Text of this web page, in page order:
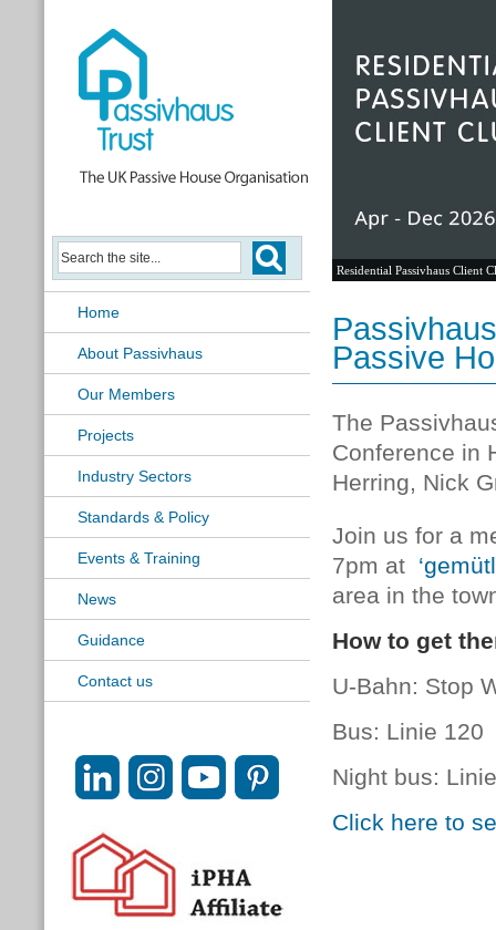
Home
About Passivhaus
Our Members
Projects
Industry Sectors
Standards & Policy
Events & Training
News
Guidance
Contact us
Residential Passivhaus Client
Passive
The
Conference in
Herring, Nick
Join us for a
7pm at
area in the
How to get
U-Bahn: Stop
Bus: Linie 120
Night bus:
Click here to